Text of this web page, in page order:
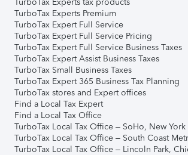
TurboTax Experts Premium
TurboTax Expert Full Service
TurboTax Expert Full Service Pricing
TurboTax Expert Full Service Business Taxes
TurboTax Expert Assist Business Taxes
TurboTax Small Business Taxes
TurboTax Expert 365 Business Tax Planning
TurboTax stores and Expert offices
Find a Local Tax Expert
Find a Local Tax Office
TurboTax Local Tax Office – SoHo, New York
TurboTax Local Tax Office – South Coast
TurboTax Local Tax Office – Lincoln Park,